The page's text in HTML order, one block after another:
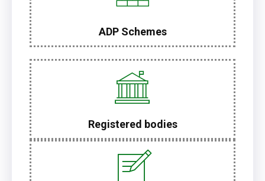
ADP Schemes
Registered bodies